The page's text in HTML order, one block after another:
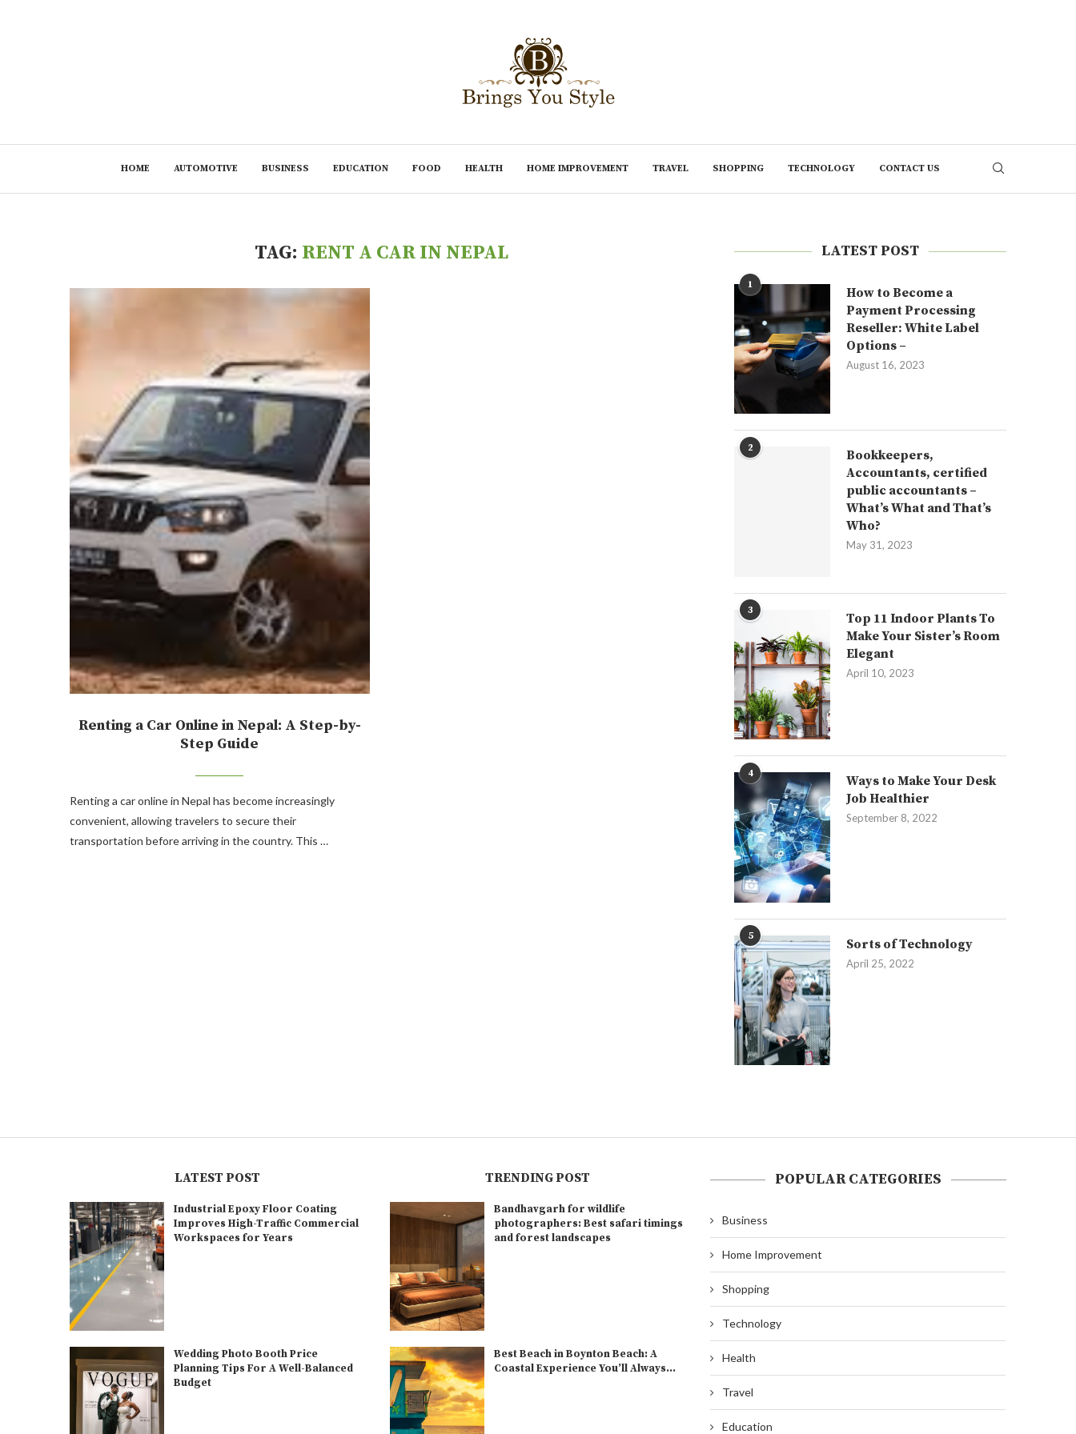
HOME AUTOMOTIVE BUSINESS EDUCATION FOOD HEALTH HOME IMPROVEMENT TRAVEL SHOPPING TECHNOLOGY CONTACT US
TAG: RENT A CAR IN NEPAL
Renting a Car Online in Nepal: A Step-by-
Step Guide
Renting a car online in Nepal has become increasingly
convenient, allowing travelers to secure their
transportation before arriving in the country. This …
LATEST POST
1
How to Become a
Payment Processing
Reseller: White Label
Options –
August 16, 2023
2
Bookkeepers,
Accountants, certified
public accountants –
What’s What and That’s
Who?
May 31, 2023
3
Top 11 Indoor Plants To
Make Your Sister’s Room
Elegant
April 10, 2023
4
Ways to Make Your Desk
Job Healthier
September 8, 2022
5
Sorts of Technology
April 25, 2022
LATEST POST
Industrial Epoxy Floor Coating
Improves High-Traffic Commercial
Workspaces for Years
Wedding Photo Booth Price
Planning Tips For A Well-Balanced
Budget
TRENDING POST
Bandhavgarh for wildlife
photographers: Best safari timings
and forest landscapes
Best Beach in Boynton Beach: A
Coastal Experience You’ll Always...
POPULAR CATEGORIES
Business
Home Improvement
Shopping
Technology
Health
Travel
Education